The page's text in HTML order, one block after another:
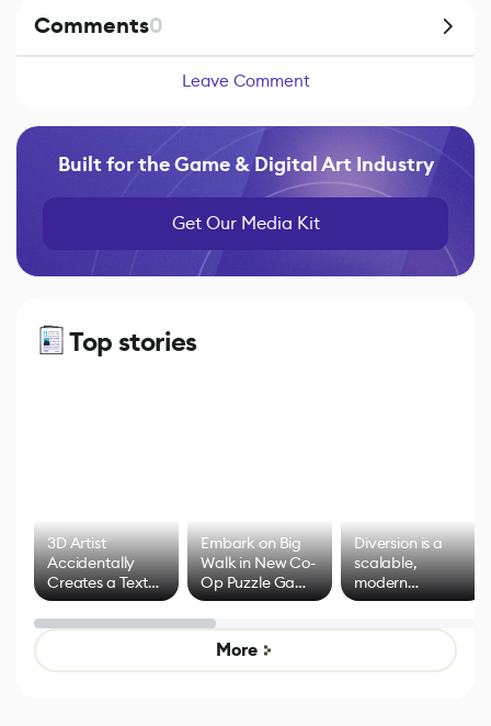
Comments0
Leave Comment
Built for the Game & Digital Art Industry
Get Our Media Kit
Top stories
3D Artist
Accidentally
Creates a Text
Effect System
Embark on Big
Walk in New Co-
Op Puzzle Game
by Developers of
Untitled Goose
Game
Diversion is a
scalable,
modern
alternative to
control options
More